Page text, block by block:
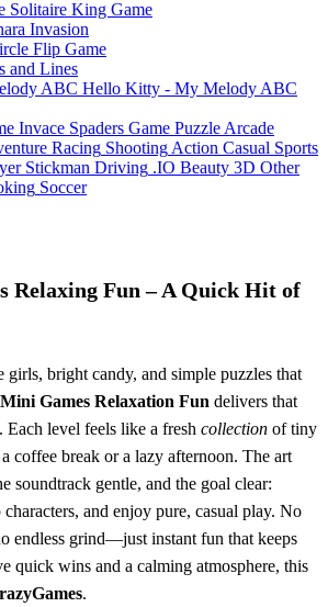
Solitaire King Game
Invasion
Flip Game
and Lines
Hello Kitty - My Melody ABC
Invace Spaders Game Puzzle Arcade
Racing Shooting Action Casual Sports
Stickman Driving .IO Beauty 3D Other
Soccer
Relaxing Fun – A Quick Hit of
girls, bright candy, and simple puzzles that
Games Relaxation Fun delivers that
Each level feels like a fresh collection of tiny
coffee break or a lazy afternoon. The art
soundtrack gentle, and the goal clear:
and enjoy pure, casual play. No
endless grind—just instant fun that keeps
quick wins and a calming atmosphere, this
.